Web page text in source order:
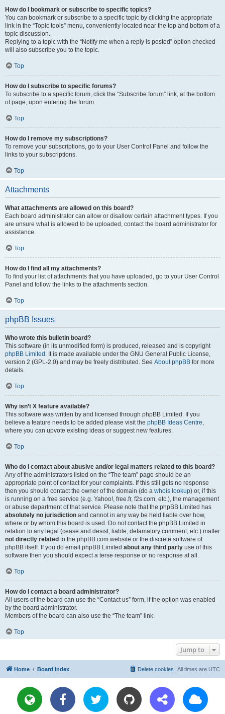
How do I bookmark or subscribe to specific topics?
You can bookmark or subscribe to a specific topic by clicking the appropriate
link in the “Topic tools” menu, conveniently located near the top and bottom of a
topic discussion.
Replying to a topic with the “Notify me when a reply is posted” option checked
will also subscribe you to the topic.
Top
How do I subscribe to specific forums?
To subscribe to a specific forum, click the “Subscribe forum” link, at the bottom
of page, upon entering the forum.
Top
How do I remove my subscriptions?
To remove your subscriptions, go to your User Control Panel and follow the
links to your subscriptions.
Top
Attachments
What attachments are allowed on this board?
Each board administrator can allow or disallow certain attachment types. If you
are unsure what is allowed to be uploaded, contact the board administrator for
assistance.
Top
How do I find all my attachments?
To find your list of attachments that you have uploaded, go to your User Control
Panel and follow the links to the attachments section.
Top
phpBB Issues
Who wrote this bulletin board?
This software (in its unmodified form) is produced, released and is copyright
phpBB Limited . It is made available under the GNU General Public License,
version 2 (GPL-2.0) and may be freely distributed. See About phpBB for more
details.
Top
Why isn’t X feature available?
This software was written by and licensed through phpBB Limited. If you
believe a feature needs to be added please visit the phpBB Ideas Centre,
where you can upvote existing ideas or suggest new features.
Top
Who do I contact about abusive and/or legal matters related to this board?
Any of the administrators listed on the “The team” page should be an
appropriate point of contact for your complaints. If this still gets no response
then you should contact the owner of the domain (do a whois lookup) or, if this
is running on a free service (e.g. Yahoo!, free.fr, f2s.com, etc.), the management
or abuse department of that service. Please note that the phpBB Limited has
absolutely no jurisdiction and cannot in any way be held liable over how,
where or by whom this board is used. Do not contact the phpBB Limited in
relation to any legal (cease and desist, liable, defamatory comment, etc.) matter
not directly related to the phpBB.com website or the discrete software of
phpBB itself. If you do email phpBB Limited about any third party use of this
software then you should expect a terse response or no response at all.
Top
How do I contact a board administrator?
All users of the board can use the “Contact us” form, if the option was enabled
by the board administrator.
Members of the board can also use the “The team” link.
Top
Jump to
Home Board index All times are UTC
Delete cookies